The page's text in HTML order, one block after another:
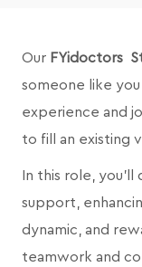
Our FYidoctors
someone like
experience and
to fill an existing
In this role,
support,
dynamic, and
teamwork and